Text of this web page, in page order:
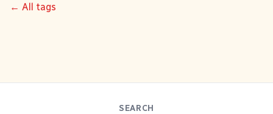
← All tags
SEARCH